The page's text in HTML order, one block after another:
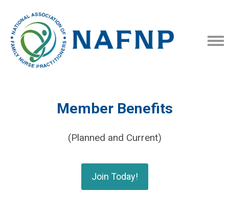
Member Benefits
(Planned and Current)
Join Today!